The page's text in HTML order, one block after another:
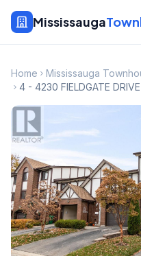
Mississauga
Home Mississauga
4 - 4230 FIELDGATE DRIVE